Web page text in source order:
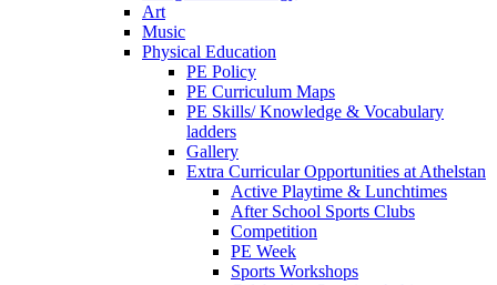
Art
Music
Physical Education
PE Policy
PE Curriculum Maps
PE Skills/ Knowledge & Vocabulary
ladders
Gallery
Extra Curricular Opportunities at Athelstan
Active Playtime & Lunchtimes
After School Sports Clubs
Competition
PE Week
Sports Workshops